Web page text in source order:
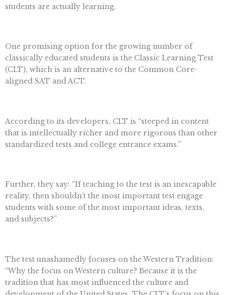
students are actually learning.
One promising option for the growing number of
classically educated students is the Classic Learning Test
(CLT), which is an alternative to the Common Core-
aligned SAT and ACT.
According to its developers, CLT is “steeped in content
that is intellectually richer and more rigorous than other
standardized tests and college entrance exams.”
Further, they say: “If teaching to the test is an inescapable
reality, then shouldn’t the most important test engage
students with some of the most important ideas, texts,
and subjects?”
The test unashamedly focuses on the Western Tradition:
“Why the focus on Western culture? Because it is the
tradition that has most influenced the culture and